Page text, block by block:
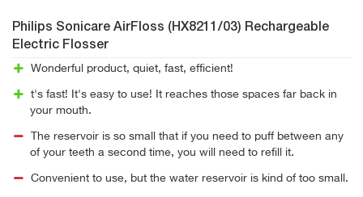
Philips Sonicare AirFloss (HX8211/03) Rechargeable
Electric Flosser
Wonderful product, quiet, fast, efficient!
t's fast! It's easy to use! It reaches those spaces far back in
your mouth.
The reservoir is so small that if you need to puff between any
of your teeth a second time, you will need to refill it.
Convenient to use, but the water reservoir is kind of too small.